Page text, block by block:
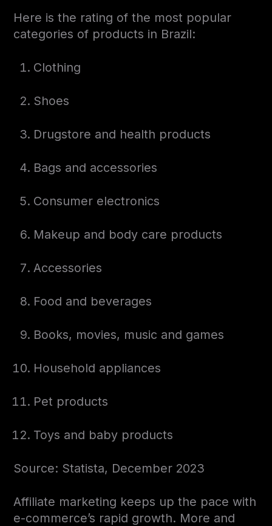
Here is the rating of the most popular
categories of products in Brazil:
Clothing
Shoes
Drugstore and health products
Bags and accessories
Consumer electronics
Makeup and body care products
Accessories
Food and beverages
Books, movies, music and games
Household appliances
Pet products
Toys and baby products
Source: Statista, December 2023
Affiliate marketing keeps up the pace with
e-commerce’s rapid growth. More and